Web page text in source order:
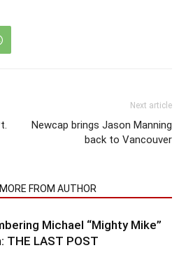
Next article
Newcap brings Jason Manning
back to Vancouver
MORE FROM AUTHOR
Michael “Mighty Mike”
THE LAST POST